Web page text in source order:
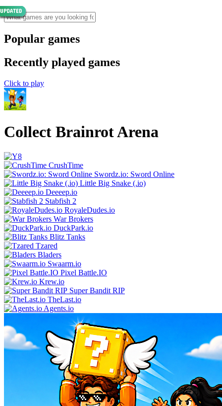
Popular games
Recently played games
Click to play
Collect Brainrot Arena
CrushTime
Swordz.io: Sword Online
Little Big Snake (.io)
Deeeep.io
Stabfish 2
RoyaleDudes.io
War Brokers
DuckPark.io
Blitz Tanks
Tzared
Bladers
Swaarm.io
Pixel Battle.IO
Krew.io
Super Bandit RIP
TheLast.io
Agents.io